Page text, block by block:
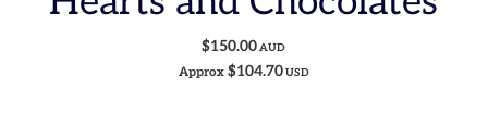
$150.00AUD
Approx $104.70USD